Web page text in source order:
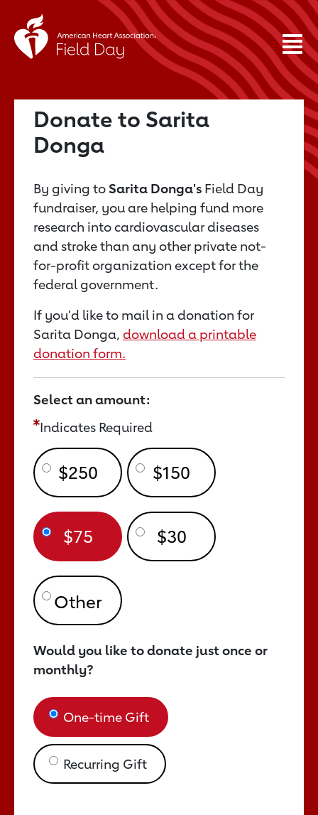
Donate to Sarita
Donga
By giving toSarita Donga's Field Day
fundraiser, you are helping fund more
research into cardiovascular diseases
and stroke than any other private not-
for-profit organization except for the
federal government.
If you'd like to mail in a donation for
Sarita Donga, download a printable
donation form.
Select an amount:
Indicates Required
$250 $150
$75 $30
Would you like to donate just once or
monthly?
One-time Gift
Recurring Gift